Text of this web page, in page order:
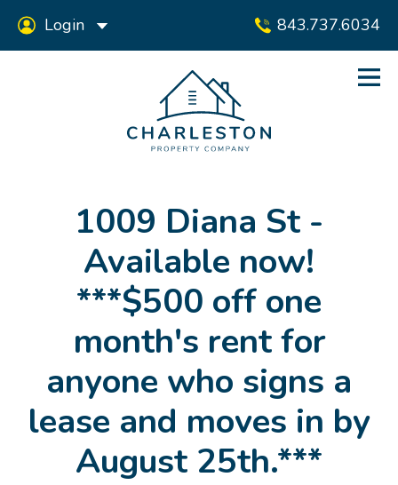
843.737.6034
Login
1009 Diana St -
Available now!
***$500 off one
month's rent for
anyone who signs a
lease and moves in by
August 25th.***